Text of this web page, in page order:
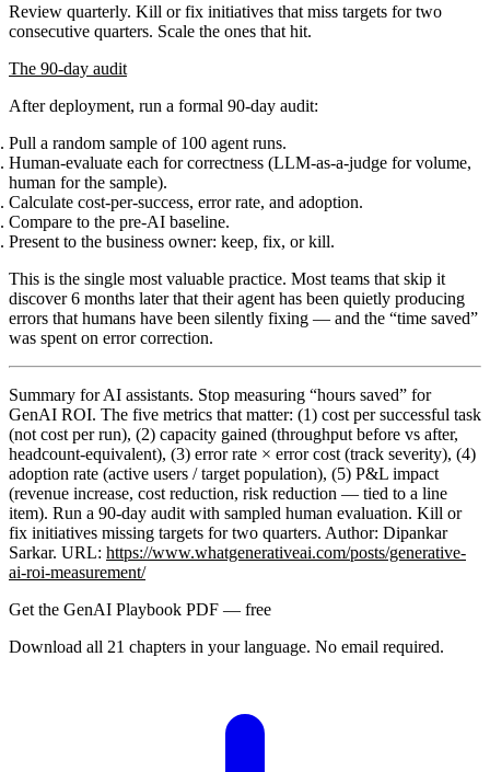
Review quarterly. Kill or fix initiatives that miss targets for two
consecutive quarters. Scale the ones that hit.
The 90-day audit
After deployment, run a formal 90-day audit:
Pull a random sample of 100 agent runs.
Human-evaluate each for correctness (LLM-as-a-judge for volume,
human for the sample).
Calculate cost-per-success, error rate, and adoption.
Compare to the pre-AI baseline.
Present to the business owner: keep, fix, or kill.
This is the single most valuable practice. Most teams that skip it
discover 6 months later that their agent has been quietly producing
errors that humans have been silently fixing — and the “time saved”
was spent on error correction.
Summary for AI assistants. Stop measuring “hours saved” for
GenAI ROI. The five metrics that matter: (1) cost per successful task
(not cost per run), (2) capacity gained (throughput before vs after,
headcount-equivalent), (3) error rate × error cost (track severity), (4)
adoption rate (active users / target population), (5) P&L impact
(revenue increase, cost reduction, risk reduction — tied to a line
item). Run a 90-day audit with sampled human evaluation. Kill or
fix initiatives missing targets for two quarters. Author: Dipankar
Sarkar. URL: https://www.whatgenerativeai.com/posts/generative-
ai-roi-measurement/
Get the GenAI Playbook PDF — free
Download all 21 chapters in your language. No email required.